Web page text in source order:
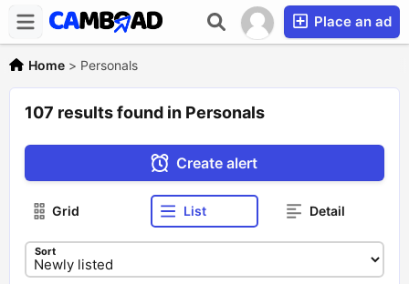
Place an ad
Home > Personals
107 results found in Personals
Create alert
Grid List Detail
Sort